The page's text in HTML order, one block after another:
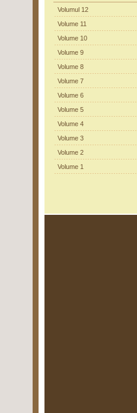
Volumul 12
Volume 11
Volume 10
Volume 9
Volume 8
Volume 7
Volume 6
Volume 5
Volume 4
Volume 3
Volume 2
Volume 1